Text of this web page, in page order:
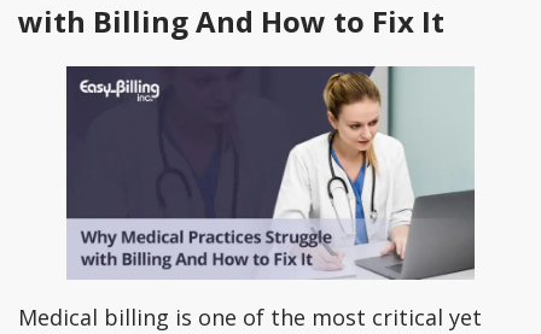
with Billing And How to Fix It
Medical billing is one of the most critical yet